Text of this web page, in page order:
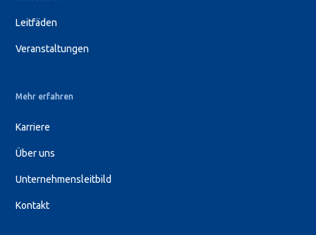
Leitfäden
Veranstaltungen
Mehr erfahren
Karriere
Über uns
Unternehmensleitbild
Kontakt